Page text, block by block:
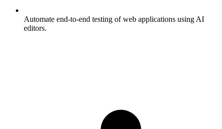
Automate end-to-end testing of web applications using AI
editors.